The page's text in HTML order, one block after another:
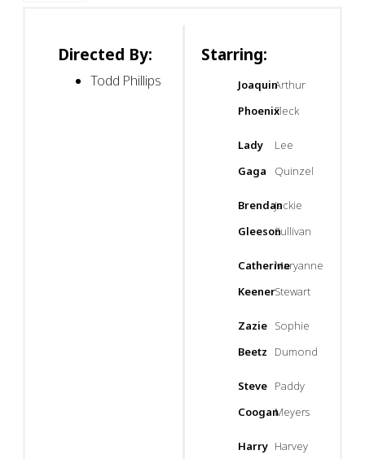
Directed By:
Todd Phillips
Starring:
Joaquin
Phoenix
Arthur
Fleck
Lady
Gaga
Lee
Quinzel
Brendan
Gleeson
Jackie
Sullivan
Catherine
Keener
Maryanne
Stewart
Zazie
Beetz
Sophie
Dumond
Steve
Coogan
Paddy
Meyers
Harry Harvey